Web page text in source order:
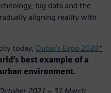
big data and the
aligning reality with
today, Dubai’s Expo 2020*
best example of a
environment.
2021 – 31 March